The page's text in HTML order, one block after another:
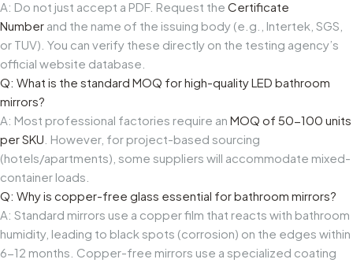
A: Do not just accept a PDF. Request the Certificate
Number and the name of the issuing body (e.g., Intertek, SGS,
or TUV). You can verify these directly on the testing agency’s
official website database.
Q: What is the standard MOQ for high-quality LED bathroom
mirrors?
A: Most professional factories require an MOQ of 50-100 units
per SKU . However, for project-based sourcing
(hotels/apartments), some suppliers will accommodate mixed-
container loads.
Q: Why is copper-free glass essential for bathroom mirrors?
A: Standard mirrors use a copper film that reacts with bathroom
humidity, leading to black spots (corrosion) on the edges within
6-12 months. Copper-free mirrors use a specialized coating